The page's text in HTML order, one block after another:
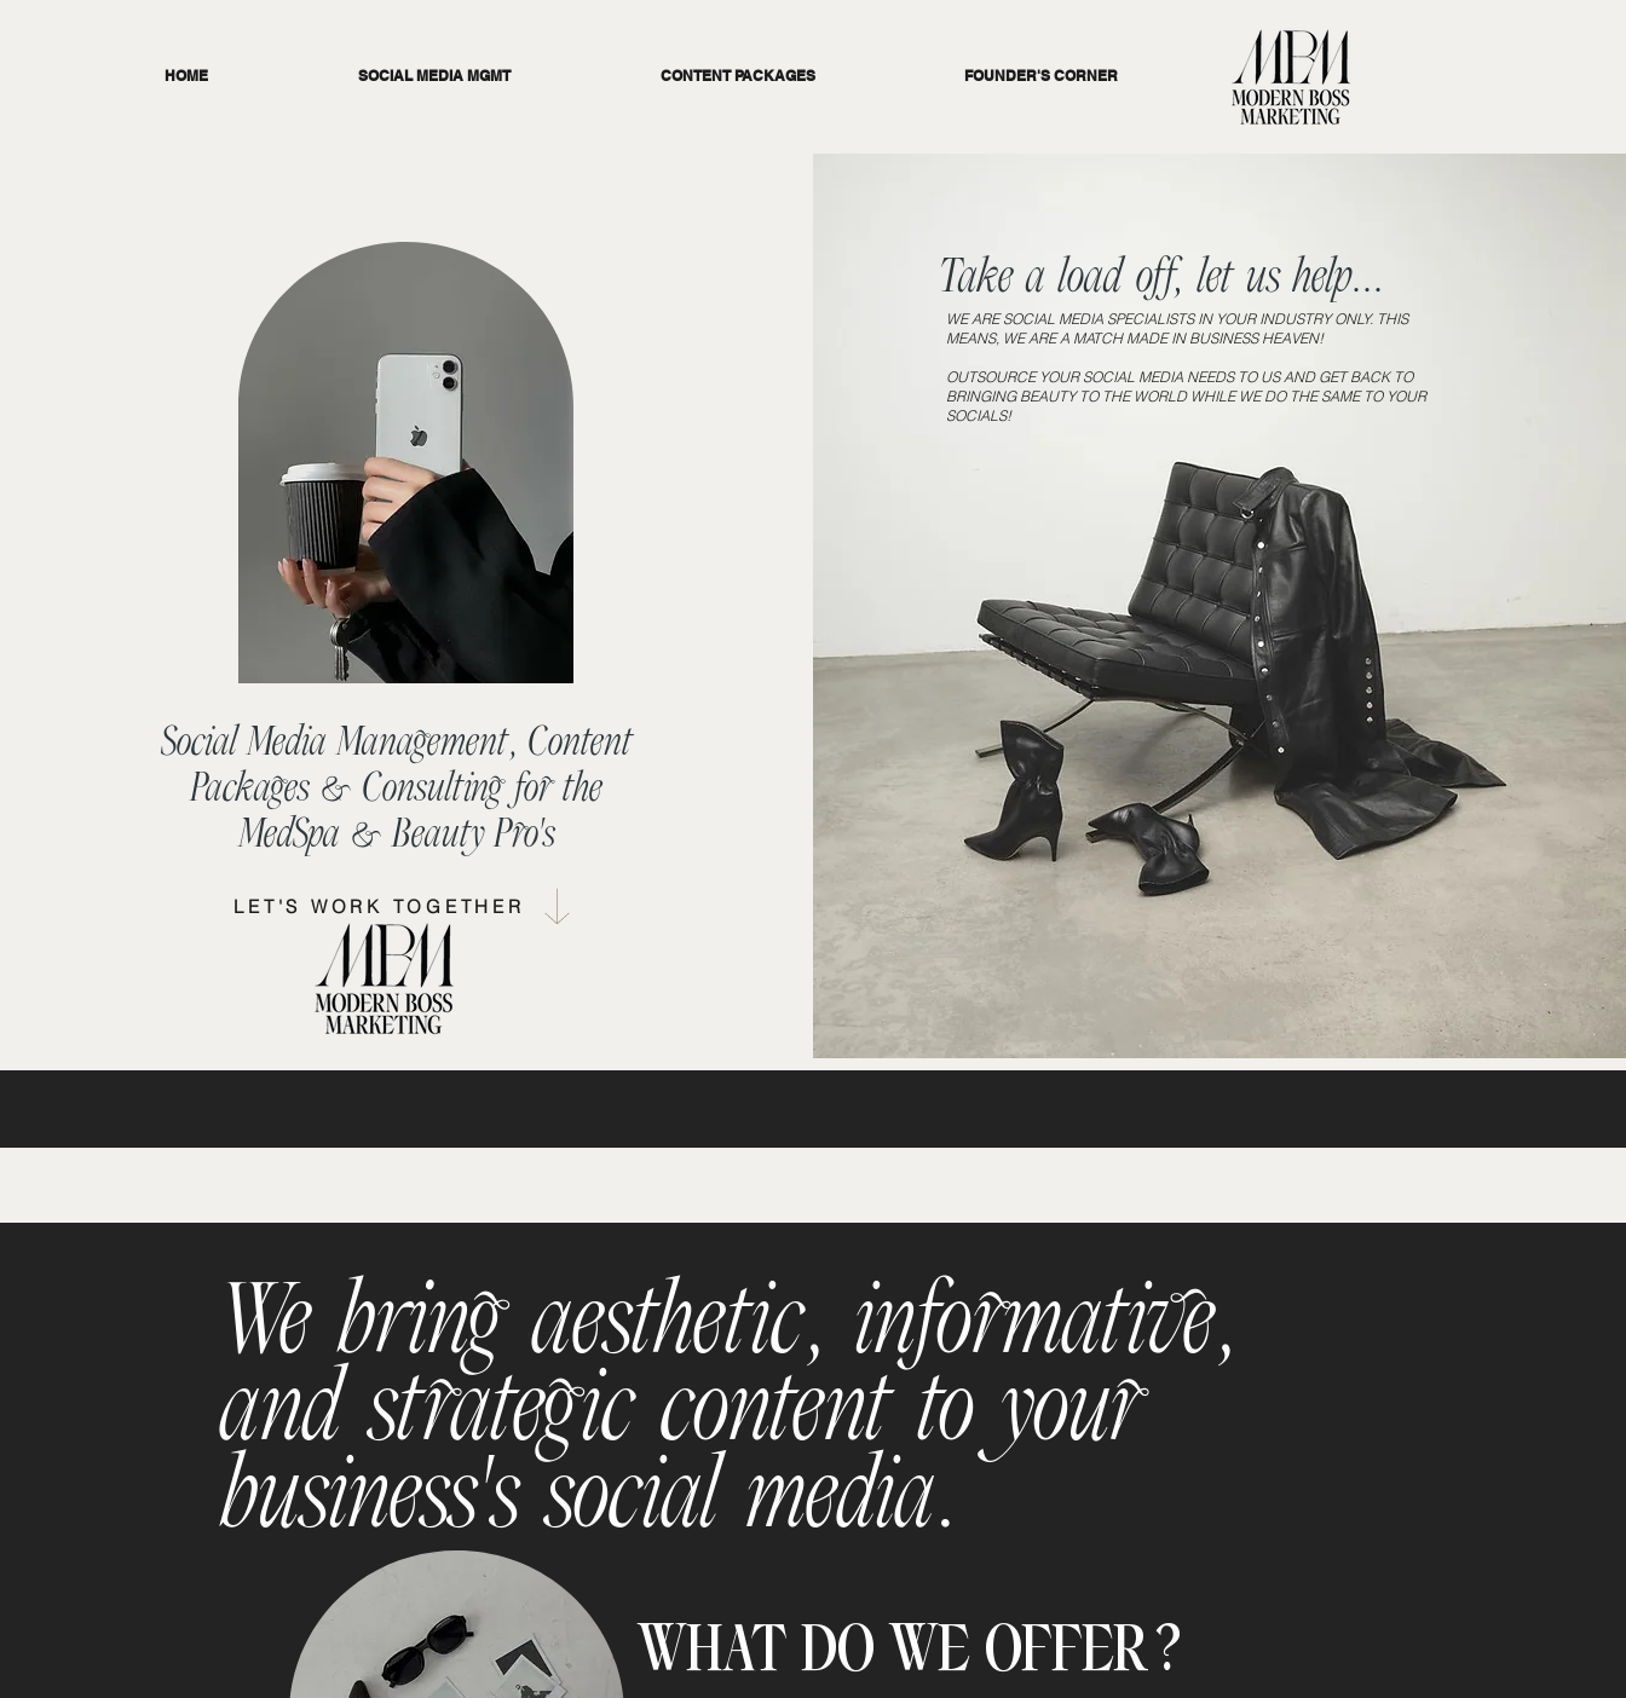
HOME SOCIAL MEDIA MGMT CONTENT PACKAGES FOUNDER'S CORNER
Social Media Management, Content
Packages & Consulting for the
MedSpa & Beauty Pro's
LET'S WORK TOGETHER
WE ARE SOCIAL MEDIA SPECIALISTS IN YOUR INDUSTRY ONLY. THIS
MEANS, WE ARE A MATCH MADE IN BUSINESS HEAVEN!
OUTSOURCE YOUR SOCIAL MEDIA NEEDS TO US AND GET BACK TO
BRINGING BEAUTY TO THE WORLD WHILE WE DO THE SAME TO YOUR
SOCIALS!
Take a load off, let us help...
We bring aesthetic, informative,
and strategic content to your
business's social media.
WHAT DO WE OFFER?